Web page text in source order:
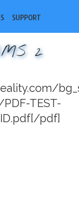
SUPPORT
2
TEST-
pdf]